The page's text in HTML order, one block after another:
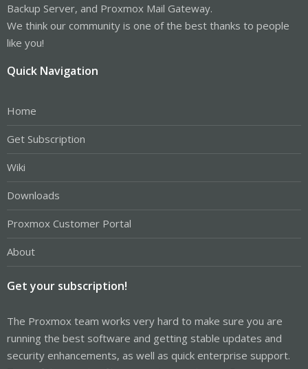
Backup Server, and Proxmox Mail Gateway.
We think our community is one of the best thanks to people
like you!
Quick Navigation
Home
Get Subscription
Wiki
Downloads
Proxmox Customer Portal
About
Get your subscription!
The Proxmox team works very hard to make sure you are
running the best software and getting stable updates and
security enhancements, as well as quick enterprise support.